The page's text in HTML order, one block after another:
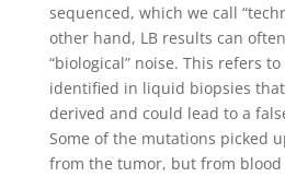
sequenced, which we call
other hand, LB results can
“biological” noise. This refers
identified in liquid biopsies
derived and could lead to a
Some of the mutations picked
from the tumor, but from blood